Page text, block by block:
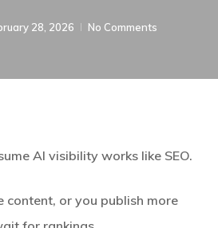
28, 2026 No Comments
AI visibility works like SEO.
content, or you publish more